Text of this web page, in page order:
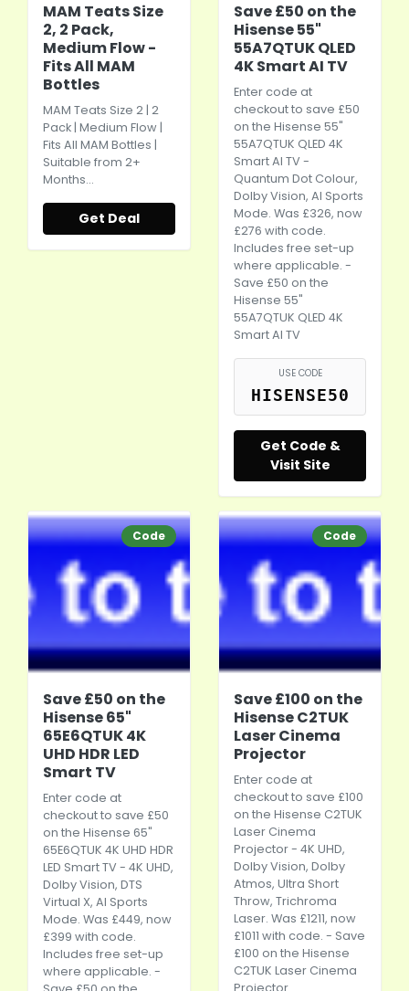
MAM Teats Size
2, 2 Pack,
Medium Flow -
Fits All MAM
Bottles
MAM Teats Size 2 | 2
Pack | Medium Flow |
Fits All MAM Bottles |
Suitable from 2+
Months…
Get Deal
Save £50 on the
Hisense 55"
55A7QTUK QLED
4K Smart AI TV
Enter code at
checkout to save £50
on the Hisense 55"
55A7QTUK QLED 4K
Smart AI TV -
Quantum Dot Colour,
Dolby Vision, AI Sports
Mode. Was £326, now
£276 with code.
Includes free set-up
where applicable. -
Save £50 on the
Hisense 55"
55A7QTUK QLED 4K
Smart AI TV
USE CODE
HISENSE50
Get Code &
Visit Site
Code
Save £50 on the
Hisense 65"
65E6QTUK 4K
UHD HDR LED
Smart TV
Enter code at
checkout to save £50
on the Hisense 65"
65E6QTUK 4K UHD HDR
LED Smart TV - 4K UHD,
Dolby Vision, DTS
Virtual X, AI Sports
Mode. Was £449, now
£399 with code.
Includes free set-up
where applicable. -
Code
Save £100 on the
Hisense C2TUK
Laser Cinema
Projector
Enter code at
checkout to save £100
on the Hisense C2TUK
Laser Cinema
Projector - 4K UHD,
Dolby Vision, Dolby
Atmos, Ultra Short
Throw, Trichroma
Laser. Was £1211, now
£1011 with code. - Save
£100 on the Hisense
C2TUK Laser Cinema
Projector